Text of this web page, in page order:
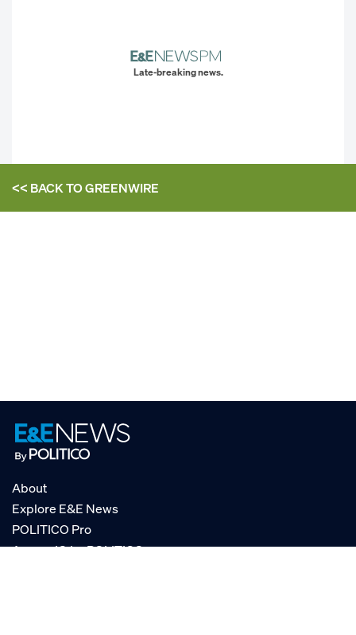
Late-breaking news.
<< BACK TOGREENWIRE
About
Explore E&E News
POLITICO Pro
AgencyIQ by POLITICO